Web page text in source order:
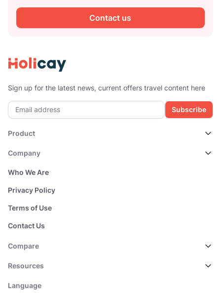
Contact us
Sign up for the latest news, current offers travel content here
Subscribe
Product
Company
Who We Are
Privacy Policy
Terms of Use
Contact Us
Compare
Resources
Language